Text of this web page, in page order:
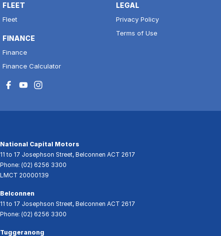
FLEET
Fleet
FINANCE
Finance
Finance Calculator
LEGAL
Privacy Policy
Terms of Use
National Capital Motors
11 to 17 Josephson Street, Belconnen ACT 2617
Phone: (02) 6256 3300
LMCT 20000139
Belconnen
11 to 17 Josephson Street, Belconnen ACT 2617
Phone: (02) 6256 3300
Tuggeranong